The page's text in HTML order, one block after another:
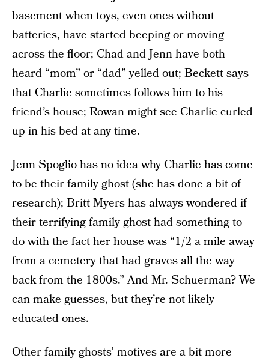
basement when toys, even ones without
batteries, have started beeping or moving
across the floor; Chad and Jenn have both
heard “mom” or “dad” yelled out; Beckett says
that Charlie sometimes follows him to his
friend’s house; Rowan might see Charlie curled
up in his bed at any time.
Jenn Spoglio has no idea why Charlie has come
to be their family ghost (she has done a bit of
research); Britt Myers has always wondered if
their terrifying family ghost had something to
do with the fact her house was “1/2 a mile away
from a cemetery that had graves all the way
back from the 1800s.” And Mr. Schuerman? We
can make guesses, but they’re not likely
educated ones.
Other family ghosts’ motives are a bit more